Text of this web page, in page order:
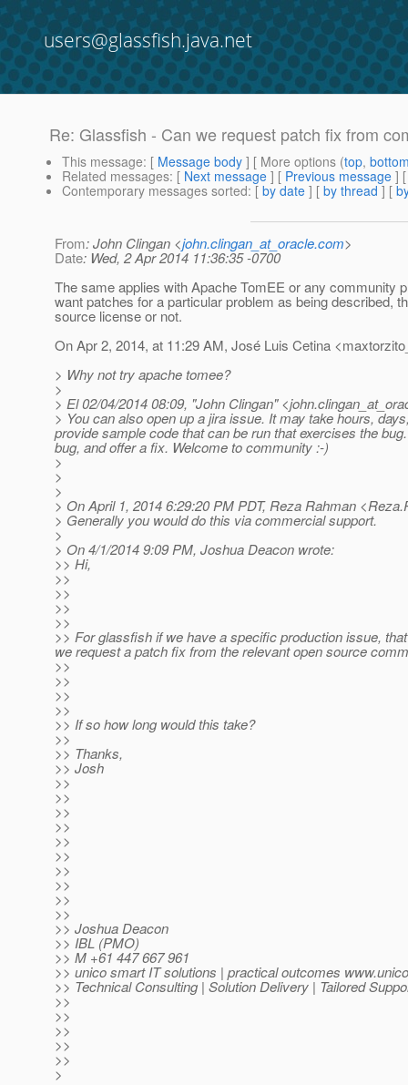
users@glassfish.java.net
Re: Glassfish - Can we request patch fix from
This message: [ Message body ] [ More options (top,
Related messages: [ Next message ] [ Previous message ]
Contemporary messages sorted: [ by date ] [ by thread ] [
From: John Clingan <john.clingan_at_oracle.com>
Date: Wed, 2 Apr 2014 11:36:35 -0700
The same applies with Apache TomEE or any community
want patches for a particular problem as being described,
source license or not.
On Apr 2, 2014, at 11:29 AM, José Luis Cetina
> Why not try apache tomee?
>
> El 02/04/2014 08:09, "John Clingan"
> You can also open up a jira issue. It may take hours,
provide sample code that can be run that exercises the
bug, and offer a fix. Welcome to community :-)
>
>
>
> On April 1, 2014 6:29:20 PM PDT, Reza Rahman
> Generally you would do this via commercial support.
>
> On 4/1/2014 9:09 PM, Joshua Deacon wrote:
>> Hi,
>>
>>
>>
>>
>> For glassfish if we have a specific production issue,
we request a patch fix from the relevant open source
>>
>>
>>
>>
>> If so how long would this take?
>>
>> Thanks,
>> Josh
>>
>>
>>
>>
>>
>>
>>
>>
>>
>>
>> Joshua Deacon
>> IBL (PMO)
>> M +61 447 667 961
>> unico smart IT solutions | practical outcomes
>> Technical Consulting | Solution Delivery | Tailored
>>
>>
>>
>>
>>
>